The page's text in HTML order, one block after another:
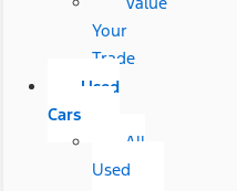
Your
Trade
Used
Cars
All
Used